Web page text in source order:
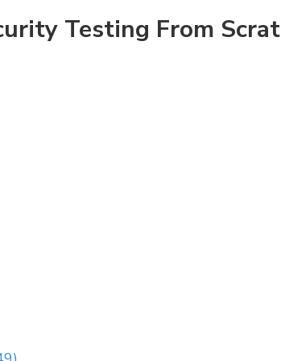
Testing From